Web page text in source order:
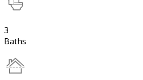
3
Baths